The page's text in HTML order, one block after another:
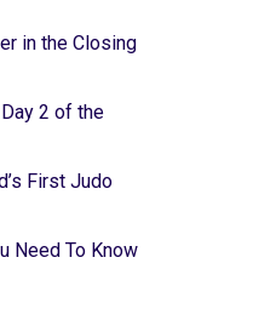
in the Closing
2 of the
First Judo
Need To Know